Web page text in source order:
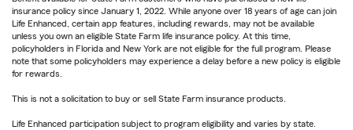
insurance policy since January 1, 2022. While anyone over 18 years of age can join
Life Enhanced, certain app features, including rewards, may not be available
unless you own an eligible State Farm life insurance policy. At this time,
policyholders in Florida and New York are not eligible for the full program. Please
note that some policyholders may experience a delay before a new policy is eligible
for rewards.
This is not a solicitation to buy or sell State Farm insurance products.
Life Enhanced participation subject to program eligibility and varies by state.